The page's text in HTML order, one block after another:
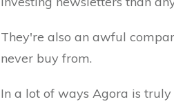
They're also an awful
never buy from.
In a lot of ways Agora is